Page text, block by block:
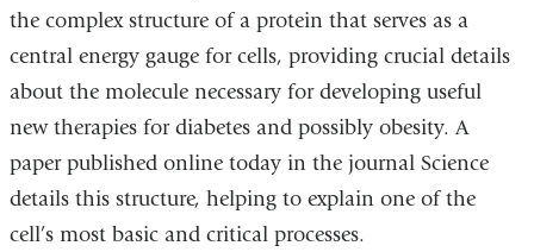
the complex structure of a protein that serves as a
central energy gauge for cells, providing crucial details
about the molecule necessary for developing useful
new therapies for diabetes and possibly obesity. A
paper published online today in the journal Science
details this structure, helping to explain one of the
cell’s most basic and critical processes.